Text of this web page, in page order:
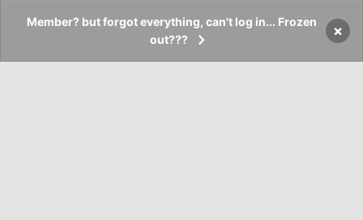
Member? but forgot everything, can't log in... Frozen
out???
×